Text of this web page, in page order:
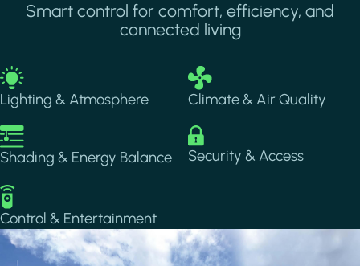
Smart control for comfort, efficiency, and
connected living
Image
Lighting & Atmosphere
Image
Climate & Air Quality
Image
Shading & Energy Balance
Image
Security & Access
Image
Control & Entertainment